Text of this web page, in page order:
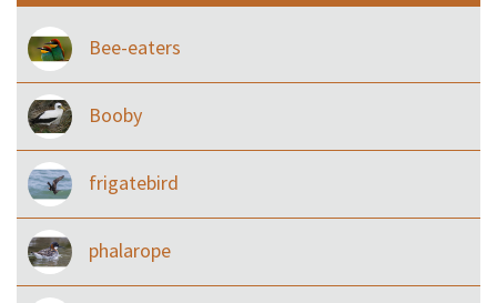
Bee-eaters
Booby
frigatebird
phalarope